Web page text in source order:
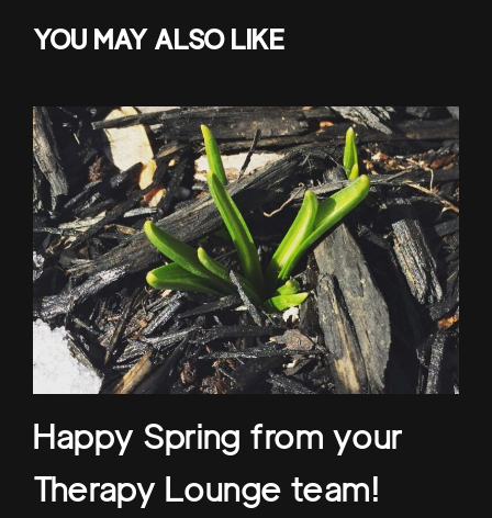
YOU MAY ALSO LIKE
Happy Spring from your
Therapy Lounge team!